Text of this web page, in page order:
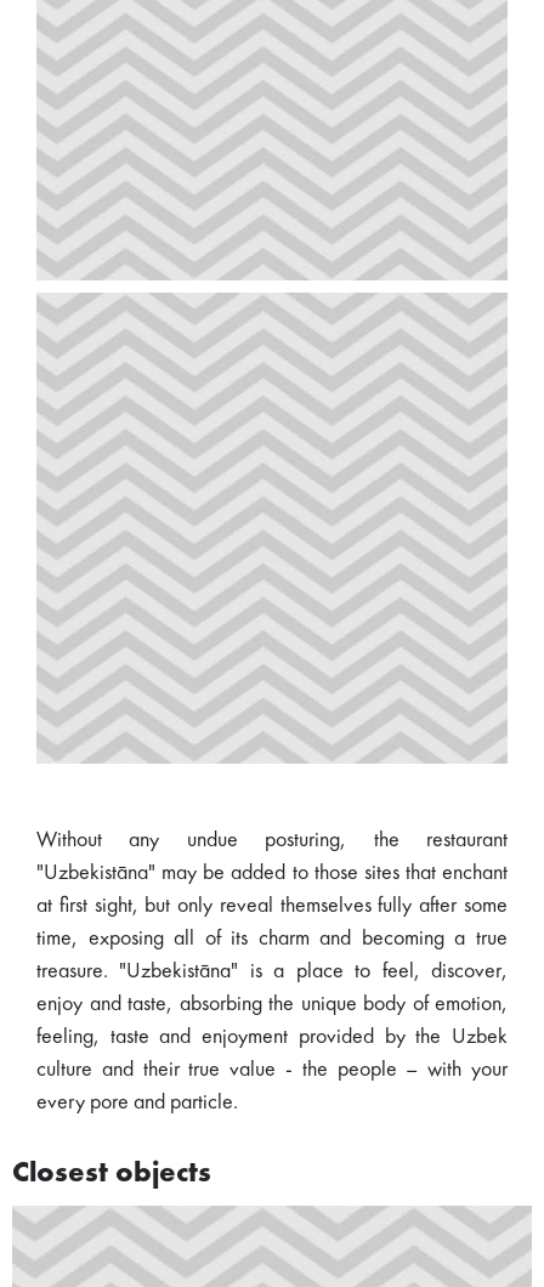
Without any undue posturing, the restaurant
"Uzbekistāna" may be added to those sites that enchant
at first sight, but only reveal themselves fully after some
time, exposing all of its charm and becoming a true
treasure. "Uzbekistāna" is a place to feel, discover,
enjoy and taste, absorbing the unique body of emotion,
feeling, taste and enjoyment provided by the Uzbek
culture and their true value - the people – with your
every pore and particle.
Closest objects